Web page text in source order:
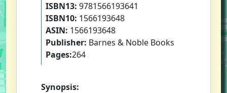
ISBN13: 9781566193641
ISBN10: 1566193648
ASIN: 1566193648
Publisher: Barnes & Noble Books
Pages:264
Synopsis: